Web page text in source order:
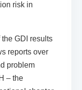
risk in
GDI results
reports over
problem
– the